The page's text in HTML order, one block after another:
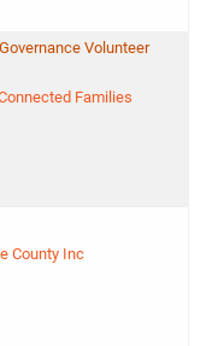
Volunteer
Families
County Inc